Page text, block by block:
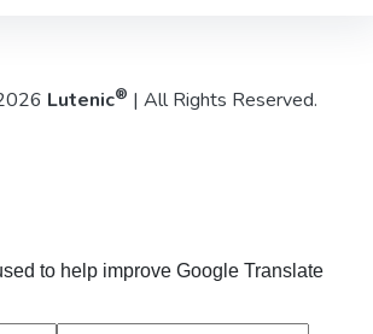
Lutenic® | All Rights Reserved.
to help improve Google Translate